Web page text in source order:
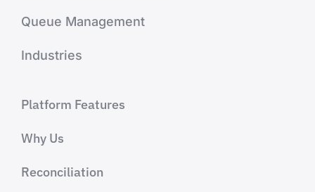
Queue Management
Industries
Platform Features
Why Us
Reconciliation